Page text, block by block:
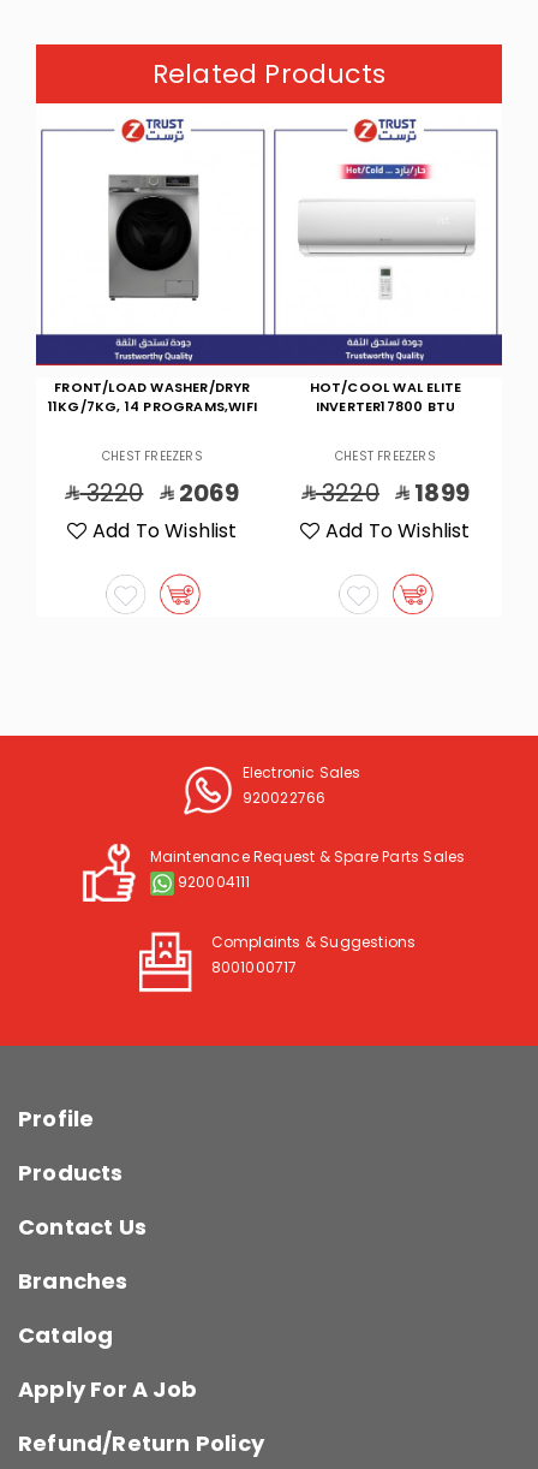
Related Products
HOT/COOL WAL ELITE
INVERTER17800 BTU
CHEST FREEZERS
3220 1899
Add To Wishlist
COOL WAL TPRO INVERTER
23000 BTU WIFI
CHEST FREEZERS
4025 2399
Add To Wishlist
Electronic Sales
920022766
Maintenance Request & Spare Parts Sales
920004111
Complaints & Suggestions
8001000717
Profile
Products
Contact Us
Branches
Catalog
Apply For A Job
Refund/Return Policy